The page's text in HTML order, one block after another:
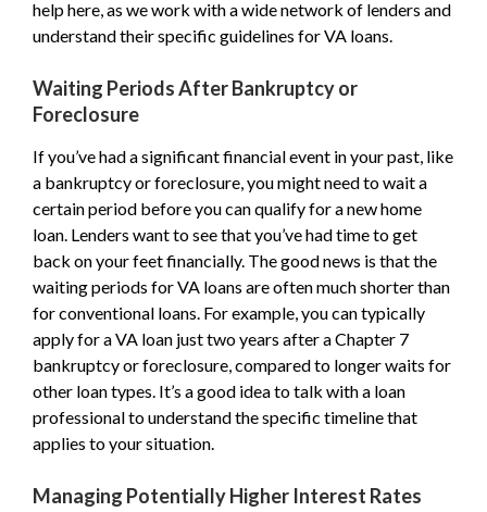
help here, as we work with a wide network of lenders and
understand their specific guidelines for VA loans.
Waiting Periods After Bankruptcy or
Foreclosure
If you’ve had a significant financial event in your past, like
a bankruptcy or foreclosure, you might need to wait a
certain period before you can qualify for a new home
loan. Lenders want to see that you’ve had time to get
back on your feet financially. The good news is that the
waiting periods for VA loans are often much shorter than
for conventional loans. For example, you can typically
apply for a VA loan just two years after a Chapter 7
bankruptcy or foreclosure, compared to longer waits for
other loan types. It’s a good idea to talk with a loan
professional to understand the specific timeline that
applies to your situation.
Managing Potentially Higher Interest Rates